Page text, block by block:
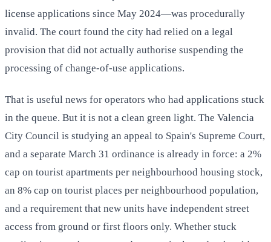
license applications since May 2024—was procedurally
invalid. The court found the city had relied on a legal
provision that did not actually authorise suspending the
processing of change-of-use applications.
That is useful news for operators who had applications stuck
in the queue. But it is not a clean green light. The Valencia
City Council is studying an appeal to Spain's Supreme Court,
and a separate March 31 ordinance is already in force: a 2%
cap on tourist apartments per neighbourhood housing stock,
an 8% cap on tourist places per neighbourhood population,
and a requirement that new units have independent street
access from ground or first floors only. Whether stuck